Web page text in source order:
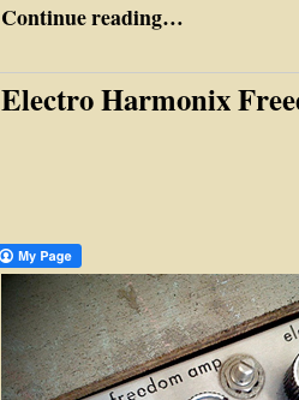
Continue reading…
Electro Harmonix